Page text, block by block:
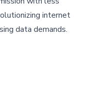
internet
data demands.